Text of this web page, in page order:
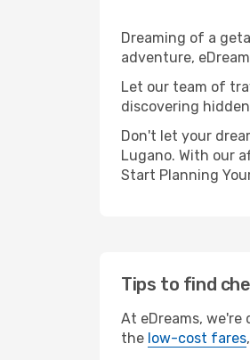
Dreaming of a
adventure,
Let our team of
discovering
Don't let your
Lugano. With our
Start Planning
Tips to find
At eDreams, we're
the low-cost fares